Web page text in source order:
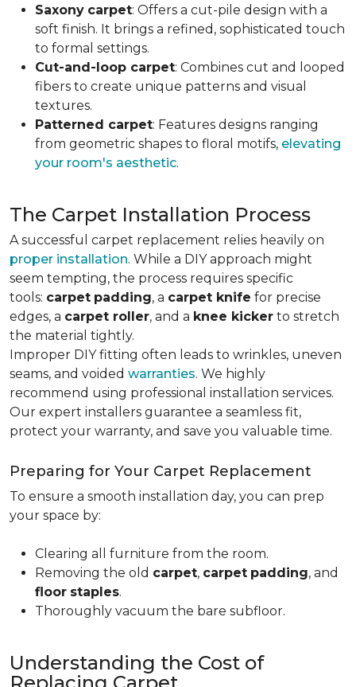
Saxony carpet: Offers a cut-pile design with a
soft finish. It brings a refined, sophisticated touch
to formal settings.
Cut-and-loop carpet: Combines cut and looped
fibers to create unique patterns and visual
textures.
Patterned carpet: Features designs ranging
from geometric shapes to floral motifs, elevating
your room's aesthetic.
The Carpet Installation Process
A successful carpet replacement relies heavily on
proper installation. While a DIY approach might
seem tempting, the process requires specific
tools: carpet padding, a carpet knife for precise
edges, a carpet roller, and a knee kicker to stretch
the material tightly.
Improper DIY fitting often leads to wrinkles, uneven
seams, and voided warranties. We highly
recommend using professional installation services.
Our expert installers guarantee a seamless fit,
protect your warranty, and save you valuable time.
Preparing for Your Carpet Replacement
To ensure a smooth installation day, you can prep
your space by:
Clearing all furniture from the room.
Removing the old carpet, carpet padding, and
floor staples.
Thoroughly vacuum the bare subfloor.
Understanding the Cost of